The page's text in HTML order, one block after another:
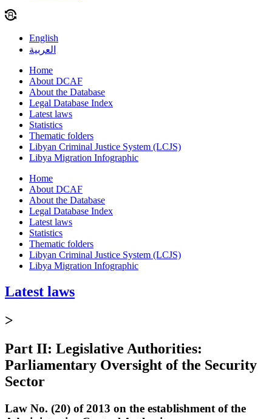
English
العربية
Home
About DCAF
About the Database
Legal Database Index
Latest laws
Statistics
Thematic folders
Libyan Criminal Justice System (LCJS)
Libya Migration Infographic
Home
About DCAF
About the Database
Legal Database Index
Latest laws
Statistics
Thematic folders
Libyan Criminal Justice System (LCJS)
Libya Migration Infographic
Latest laws
>
Part II: Legislative Authorities:
Parliamentary Oversight of the Security
Sector
Law No. (20) of 2013 on the establishment of the